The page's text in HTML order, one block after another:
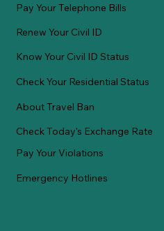
Pay Your Telephone Bills
Renew Your Civil ID
Know Your Civil ID Status
Check Your Residential Status
About Travel Ban
Check Today's Exchange Rate
Pay Your Violations
Emergency Hotlines